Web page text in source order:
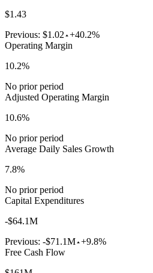
$1.43
Previous: $1.02 +40.2%
Operating Margin
10.2%
No prior period
Adjusted Operating Margin
10.6%
No prior period
Average Daily Sales Growth
7.8%
No prior period
Capital Expenditures
-$64.1M
Previous: -$71.1M +9.8%
Free Cash Flow